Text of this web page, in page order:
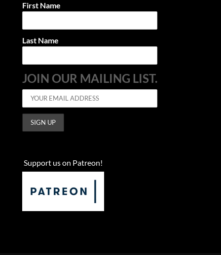
First Name
Last Name
JOIN OUR MAILING LIST.
Support us on Patreon!